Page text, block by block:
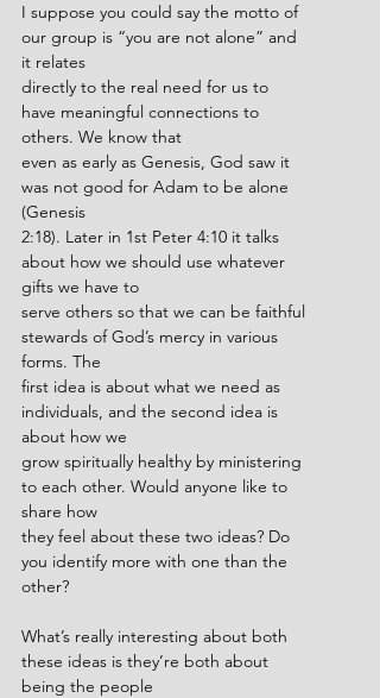
I suppose you could say the motto of
our group is “you are not alone” and
it relates
directly to the real need for us to
have meaningful connections to
others. We know that
even as early as Genesis, God saw it
was not good for Adam to be alone
(Genesis
2:18). Later in 1st Peter 4:10 it talks
about how we should use whatever
gifts we have to
serve others so that we can be faithful
stewards of God’s mercy in various
forms. The
first idea is about what we need as
individuals, and the second idea is
about how we
grow spiritually healthy by ministering
to each other. Would anyone like to
share how
they feel about these two ideas? Do
you identify more with one than the
other?
What’s really interesting about both
these ideas is they’re both about
being the people